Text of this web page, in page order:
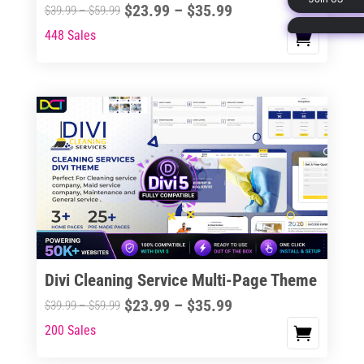
page
$39.99–$59.99Price
$59.99
$23.99 – $35.99Price
$35.99
This
multiple
variants.
options
may
chosen
on
product
page
448 Sales
Divi Cleaning Service Multi-Page Theme
$39.99–$59.99Price
$23.99 – $35.99Price
This
200 Sales